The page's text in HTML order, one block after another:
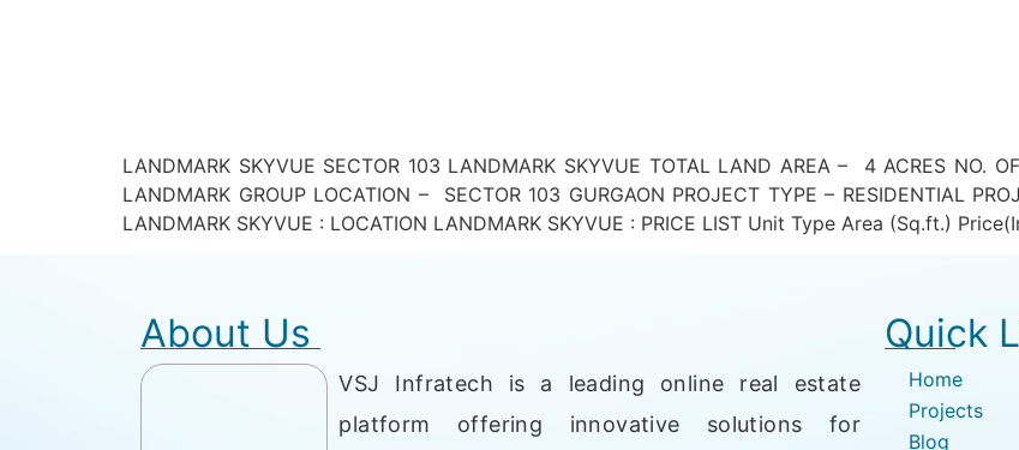
LANDMARK SKYVUE SECTOR 103 LANDMARK SKYVUE TOTAL LAND AREA – 4 ACRES NO.
LANDMARK GROUP LOCATION – SECTOR 103 GURGAON PROJECT TYPE – RESIDENTIAL
LANDMARK SKYVUE : LOCATION LANDMARK SKYVUE : PRICE LIST Unit Type Area (Sq.ft.)
About Us
VSJ Infratech is a leading online real estate
platform offering innovative solutions for
Quick
Home
Projects
Blog